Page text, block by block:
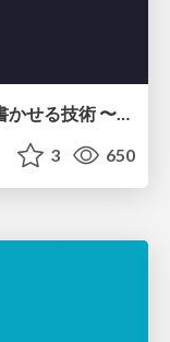
Laravel Boostに学ぶ、AIにPHPを書かせる技術 〜OSSの実装から蒸留するエージェント制御の王道〜
3 650